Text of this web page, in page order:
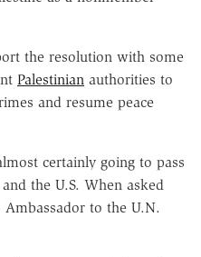
the resolution with some
Palestinian authorities to
and resume peace
certainly going to pass
the U.S. When asked
Ambassador to the U.N.